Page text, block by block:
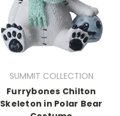
SUMMIT COLLECTION
Furrybones Chilton
Skeleton in Polar Bear